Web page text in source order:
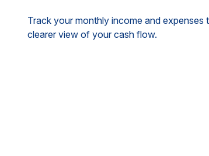
Track your monthly income and expenses
clearer view of your cash flow.